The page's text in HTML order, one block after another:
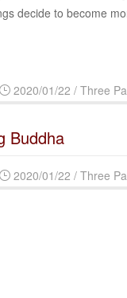
decide to become
2020/01/22 / Three
Buddha
2020/01/22 / Three